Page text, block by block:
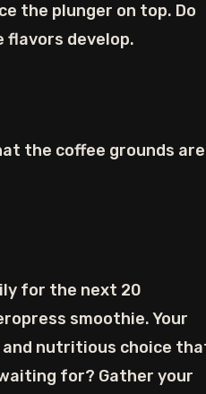
the plunger on top. Do
develop.
the coffee grounds are
for the next 20
smoothie. Your
and nutritious choice
for? Gather your